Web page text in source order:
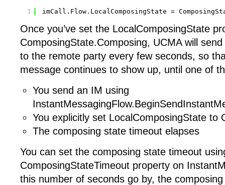
1 imCall.Flow.LocalComposingState =
Once you’ve set the LocalComposingState
ComposingState.Composing, UCMA will
to the remote party every few seconds, so
message continues to show up, until one of
You send an IM using
You explicitly set LocalComposingState to
The composing state timeout elapses
You can set the composing state timeout
ComposingStateTimeout property on
this number of seconds go by, the